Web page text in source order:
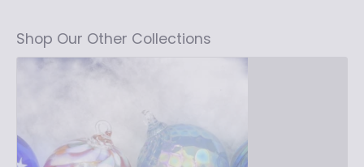
Shop Our Other Collections